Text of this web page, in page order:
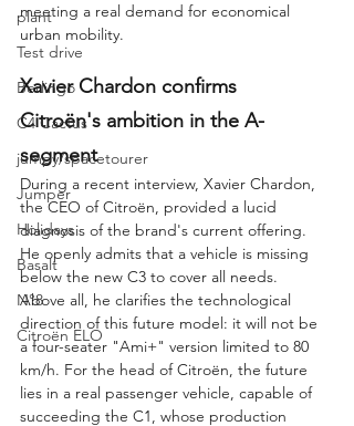
plant
Test drive
Berlingo
C4 Cactus
jumpy/spacetourer
Jumper
Holidays
Basalt
N°8
Citroën ELO
meeting a real demand for economical
urban mobility.
Xavier Chardon confirms
Citroën's ambition in the A-
segment
During a recent interview, Xavier Chardon,
the CEO of Citroën, provided a lucid
diagnosis of the brand's current offering.
He openly admits that a vehicle is missing
below the new C3 to cover all needs.
Above all, he clarifies the technological
direction of this future model: it will not be
a four-seater "Ami+" version limited to 80
km/h. For the head of Citroën, the future
lies in a real passenger vehicle, capable of
succeeding the C1, whose production